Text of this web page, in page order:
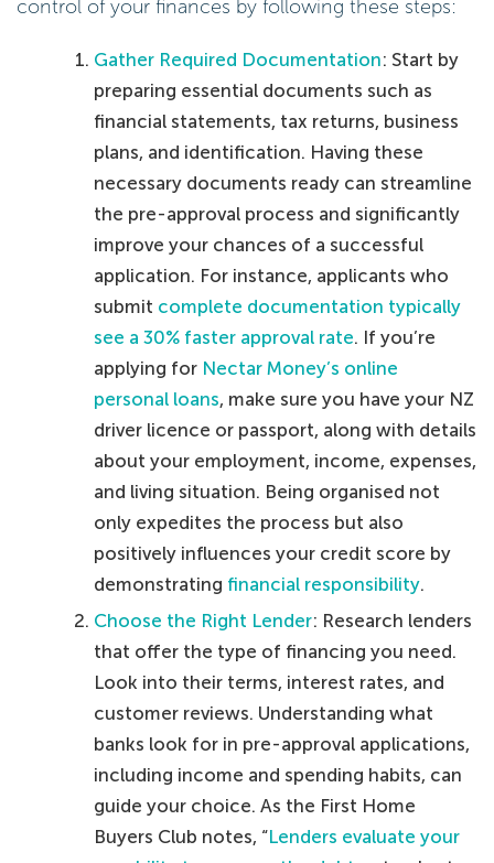
control of your finances by following these steps:
Gather Required Documentation: Start by
preparing essential documents such as
financial statements, tax returns, business
plans, and identification. Having these
necessary documents ready can streamline
the pre-approval process and significantly
improve your chances of a successful
application. For instance, applicants who
submit complete documentation typically
see a 30% faster approval rate. If you’re
applying for Nectar Money’s online
personal loans, make sure you have your NZ
driver licence or passport, along with details
about your employment, income, expenses,
and living situation. Being organised not
only expedites the process but also
positively influences your credit score by
demonstrating financial responsibility.
Choose the Right Lender: Research lenders
that offer the type of financing you need.
Look into their terms, interest rates, and
customer reviews. Understanding what
banks look for in pre-approval applications,
including income and spending habits, can
guide your choice. As the First Home
Buyers Club notes, “Lenders evaluate your